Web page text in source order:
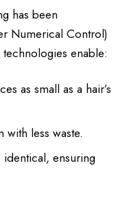
has been
Numerical Control)
enable:
as small as a hair’s
with less waste.
ensuring